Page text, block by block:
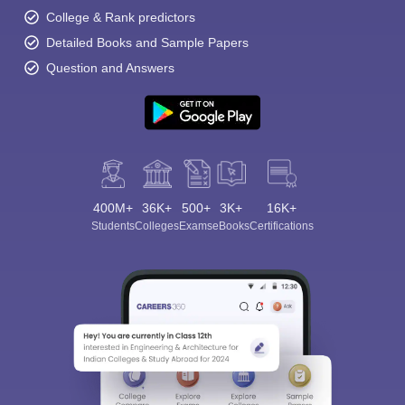
College & Rank predictors
Detailed Books and Sample Papers
Question and Answers
400M+
Students
36K+
Colleges
500+
Exams
3K+
eBooks
16K+
Certifications